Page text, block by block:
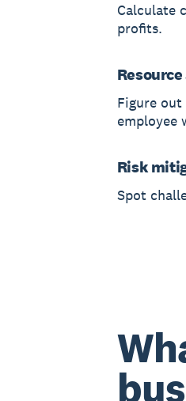
Calculate
profits.
Figure
employee
Risk
Spot